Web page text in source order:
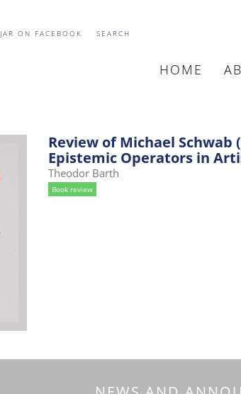
JAR ON FACEBOOK SEARCH
MAIN
HOME
Review of Michael
Epistemic Operators in
Theodor Barth
Book review